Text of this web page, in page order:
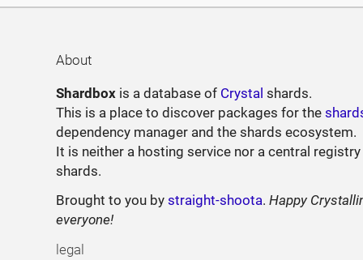
About
Shardbox is a database of Crystal shards.
This is a place to discover packages for the
dependency manager and the shards ecosystem.
It is neither a hosting service nor a central
shards.
Brought to you bystraight-shoota.Happy
everyone!
legal